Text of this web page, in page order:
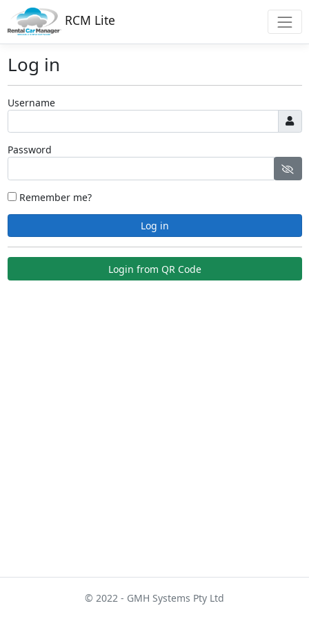
RCM Lite
Log in
Username
Password
Remember me?
Log in
Login from QR Code
© 2022 - GMH Systems Pty Ltd